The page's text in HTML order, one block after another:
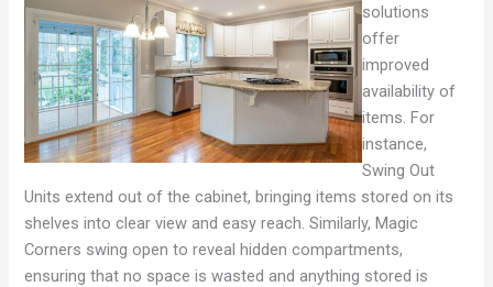
solutions
offer
improved
availability of
items. For
instance,
Swing Out
Units extend out of the cabinet, bringing items stored on its
shelves into clear view and easy reach. Similarly, Magic
Corners swing open to reveal hidden compartments,
ensuring that no space is wasted and anything stored is